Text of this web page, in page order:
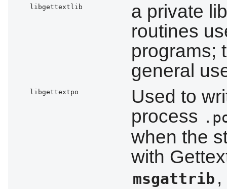
libgettextlib
a private
routines
programs;
general
libgettextpo
Used to
process
when the
with
msgattrib